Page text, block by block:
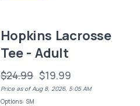
Hopkins Lacrosse
Tee - Adult
$24.99 $19.99
Price as of Aug 8, 2026, 5:05 AM
Options: SM